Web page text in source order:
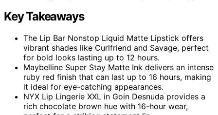
Key Takeaways
The Lip Bar Nonstop Liquid Matte Lipstick offers
vibrant shades like Curlfriend and Savage, perfect
for bold looks lasting up to 12 hours.
Maybelline Super Stay Matte Ink delivers an intense
ruby red finish that can last up to 16 hours, making
it ideal for eye-catching appearances.
NYX Lip Lingerie XXL in Goin Desnuda provides a
rich chocolate brown hue with 16-hour wear,